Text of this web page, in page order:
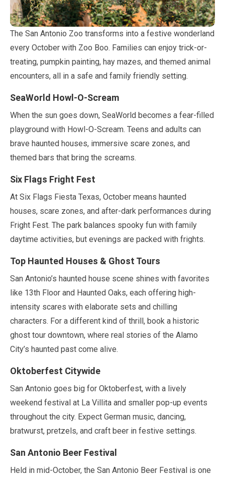
The San Antonio Zoo transforms into a festive wonderland
every October with Zoo Boo. Families can enjoy trick-or-
treating, pumpkin painting, hay mazes, and themed animal
encounters, all in a safe and family friendly setting.
SeaWorld Howl-O-Scream
When the sun goes down, SeaWorld becomes a fear-filled
playground with Howl-O-Scream. Teens and adults can
brave haunted houses, immersive scare zones, and
themed bars that bring the screams.
Six Flags Fright Fest
At Six Flags Fiesta Texas, October means haunted
houses, scare zones, and after-dark performances during
Fright Fest. The park balances spooky fun with family
daytime activities, but evenings are packed with frights.
Top Haunted Houses & Ghost Tours
San Antonio’s haunted house scene shines with favorites
like 13th Floor and Haunted Oaks, each offering high-
intensity scares with elaborate sets and chilling
characters. For a different kind of thrill, book a historic
ghost tour downtown, where real stories of the Alamo
City’s haunted past come alive.
Oktoberfest Citywide
San Antonio goes big for Oktoberfest, with a lively
weekend festival at La Villita and smaller pop-up events
throughout the city. Expect German music, dancing,
bratwurst, pretzels, and craft beer in festive settings.
San Antonio Beer Festival
Held in mid-October, the San Antonio Beer Festival is one